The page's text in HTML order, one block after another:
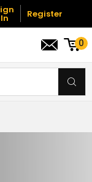
In Register
0